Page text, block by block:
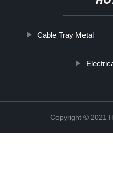
Cable Tray Metal
Copyright © 2021